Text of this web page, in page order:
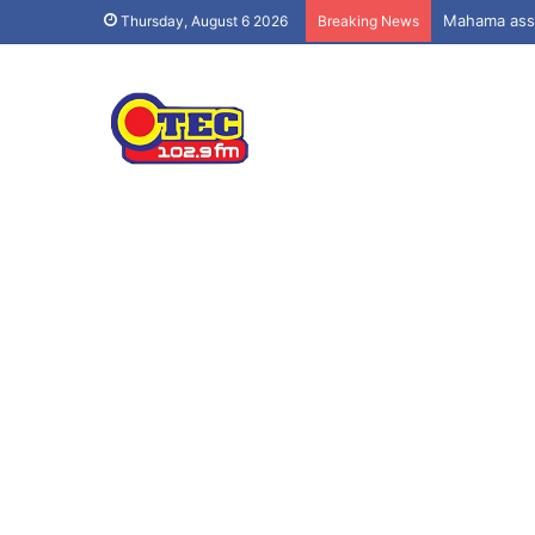
Thursday, August 6 2026 Breaking News Mahama